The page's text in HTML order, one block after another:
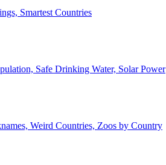
Smartest Countries
Safe Drinking Water, Solar Power
Weird Countries, Zoos by Country